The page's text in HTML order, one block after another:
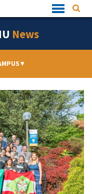
Quick
Links
News
▾